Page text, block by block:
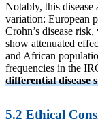
Notably, this
variation: European
Crohn’s disease
show attenuated
and African
frequencies in the
differential disease
5.2 Ethical